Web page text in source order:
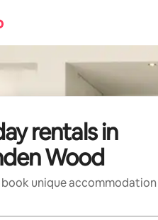
rentals in
Wood
book unique